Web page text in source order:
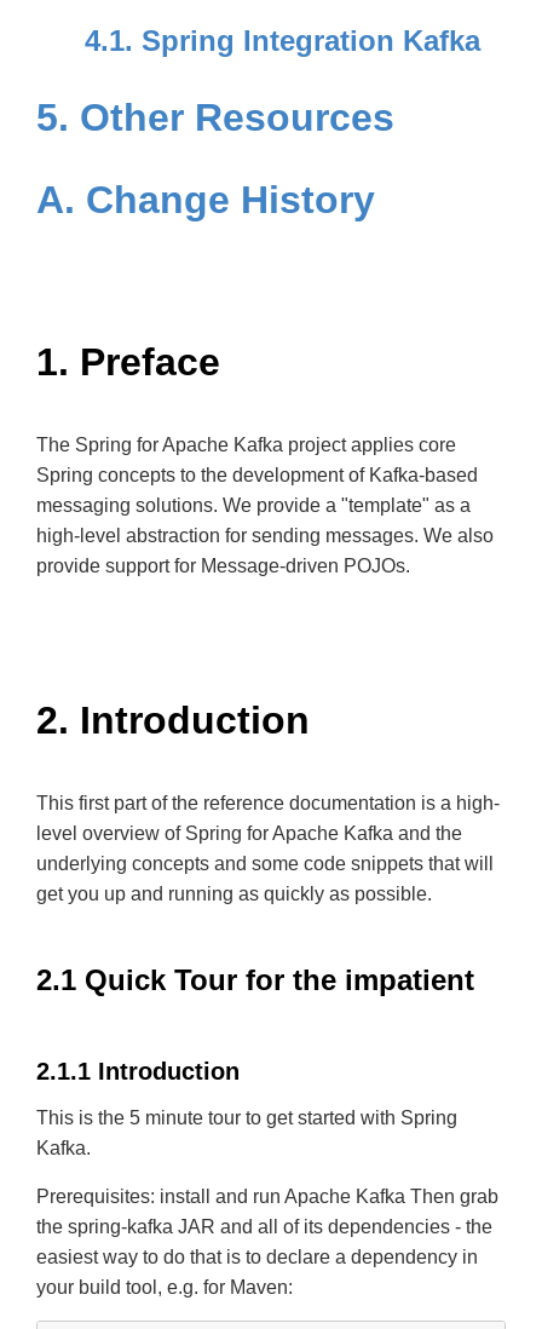
4.1. Spring Integration Kafka
5. Other Resources
A. Change History
1. Preface
The Spring for Apache Kafka project applies core
Spring concepts to the development of Kafka-based
messaging solutions. We provide a "template" as a
high-level abstraction for sending messages. We also
provide support for Message-driven POJOs.
2. Introduction
This first part of the reference documentation is a high-
level overview of Spring for Apache Kafka and the
underlying concepts and some code snippets that will
get you up and running as quickly as possible.
2.1 Quick Tour for the impatient
2.1.1 Introduction
This is the 5 minute tour to get started with Spring
Kafka.
Prerequisites: install and run Apache Kafka Then grab
the spring-kafka JAR and all of its dependencies - the
easiest way to do that is to declare a dependency in
your build tool, e.g. for Maven: